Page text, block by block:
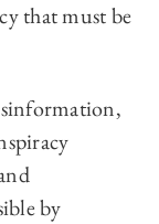
that must be
by